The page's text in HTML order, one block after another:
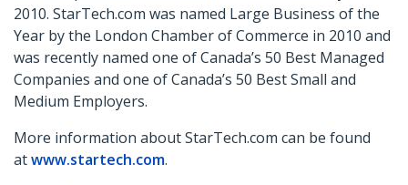
2010. StarTech.com was named Large Business of the
Year by the London Chamber of Commerce in 2010 and
was recently named one of Canada’s 50 Best Managed
Companies and one of Canada’s 50 Best Small and
Medium Employers.
More information about StarTech.com can be found
atwww.startech.com.